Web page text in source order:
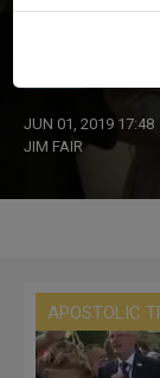
Romania:
JUN 01, 2019 17:48
JIM FAIR
APOSTOLIC